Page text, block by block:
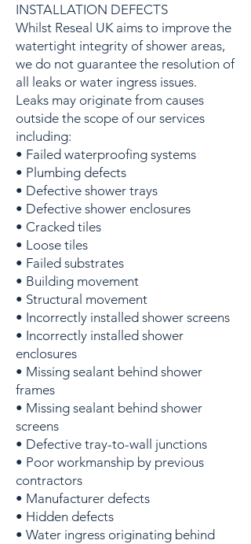
INSTALLATION DEFECTS
Whilst Reseal UK aims to improve the
watertight integrity of shower areas,
we do not guarantee the resolution of
all leaks or water ingress issues.
Leaks may originate from causes
outside the scope of our services
including:
• Failed waterproofing systems
• Plumbing defects
• Defective shower trays
• Defective shower enclosures
• Cracked tiles
• Loose tiles
• Failed substrates
• Building movement
• Structural movement
• Incorrectly installed shower screens
• Incorrectly installed shower
enclosures
• Missing sealant behind shower
frames
• Missing sealant behind shower
screens
• Defective tray-to-wall junctions
• Poor workmanship by previous
contractors
• Manufacturer defects
• Hidden defects
• Water ingress originating behind